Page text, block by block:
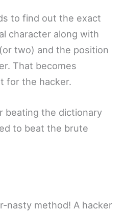
to find out the exact
character along with
two) and the position
That becomes
for the hacker.
beating the dictionary
to beat the brute
nasty method! A hacker